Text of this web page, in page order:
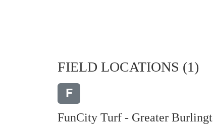
FIELD LOCATIONS (1)
F
FunCity Turf - Greater